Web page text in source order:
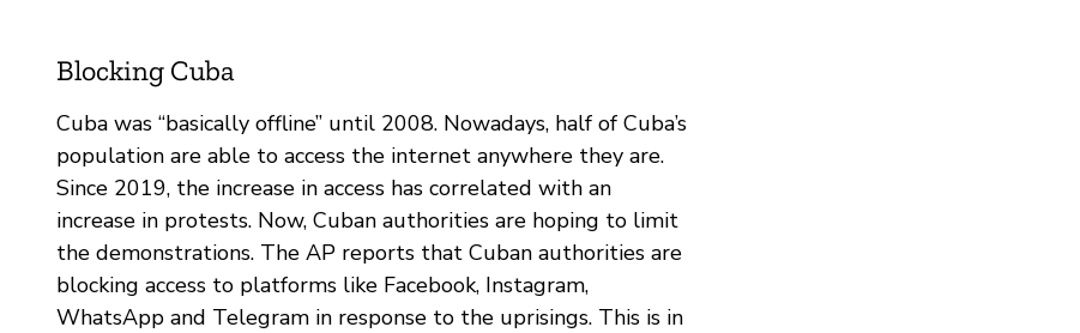
Blocking Cuba
Cuba was “basically offline” until 2008. Nowadays, half of Cuba’s
population are able to access the internet anywhere they are.
Since 2019, the increase in access has correlated with an
increase in protests. Now, Cuban authorities are hoping to limit
the demonstrations. The AP reports that Cuban authorities are
blocking access to platforms like Facebook, Instagram,
WhatsApp and Telegram in response to the uprisings. This is in